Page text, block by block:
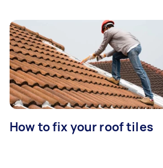
How to fix your roof tiles